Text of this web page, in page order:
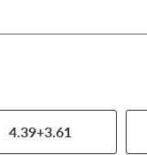
4.39+3.61